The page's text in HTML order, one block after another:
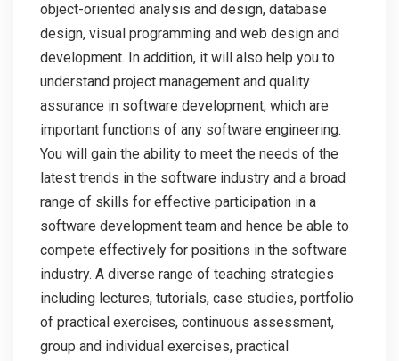
object-oriented analysis and design, database
design, visual programming and web design and
development. In addition, it will also help you to
understand project management and quality
assurance in software development, which are
important functions of any software engineering.
You will gain the ability to meet the needs of the
latest trends in the software industry and a broad
range of skills for effective participation in a
software development team and hence be able to
compete effectively for positions in the software
industry. A diverse range of teaching strategies
including lectures, tutorials, case studies, portfolio
of practical exercises, continuous assessment,
group and individual exercises, practical